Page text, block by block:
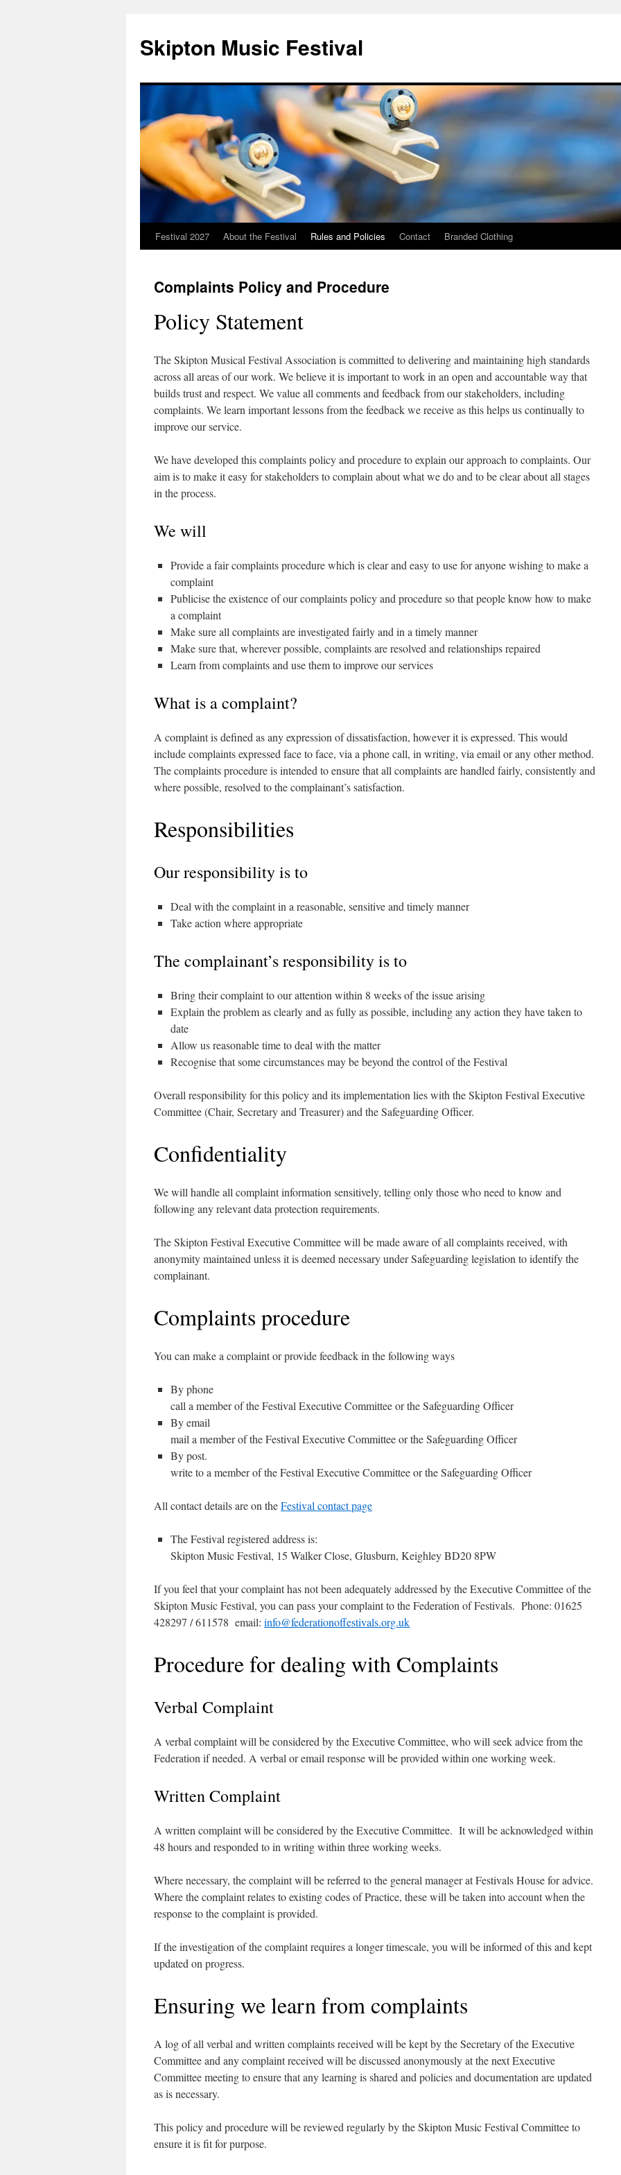
content
Skipton Music Festival
Festival 2027 About the Festival Rules and Policies Contact Branded Clothing
Complaints Policy and Procedure
Policy Statement
The Skipton Musical Festival Association is committed to delivering and maintaining high standards
across all areas of our work. We believe it is important to work in an open and accountable way that
builds trust and respect. We value all comments and feedback from our stakeholders, including
complaints. We learn important lessons from the feedback we receive as this helps us continually to
improve our service.
We have developed this complaints policy and procedure to explain our approach to complaints. Our
aim is to make it easy for stakeholders to complain about what we do and to be clear about all stages
in the process.
We will
Provide a fair complaints procedure which is clear and easy to use for anyone wishing to make a
complaint
Publicise the existence of our complaints policy and procedure so that people know how to make
a complaint
Make sure all complaints are investigated fairly and in a timely manner
Make sure that, wherever possible, complaints are resolved and relationships repaired
Learn from complaints and use them to improve our services
What is a complaint?
A complaint is defined as any expression of dissatisfaction, however it is expressed. This would
include complaints expressed face to face, via a phone call, in writing, via email or any other method.
The complaints procedure is intended to ensure that all complaints are handled fairly, consistently and
where possible, resolved to the complainant’s satisfaction.
Responsibilities
Our responsibility is to
Deal with the complaint in a reasonable, sensitive and timely manner
Take action where appropriate
The complainant’s responsibility is to
Bring their complaint to our attention within 8 weeks of the issue arising
Explain the problem as clearly and as fully as possible, including any action they have taken to
date
Allow us reasonable time to deal with the matter
Recognise that some circumstances may be beyond the control of the Festival
Overall responsibility for this policy and its implementation lies with the Skipton Festival Executive
Committee (Chair, Secretary and Treasurer) and the Safeguarding Officer.
Confidentiality
We will handle all complaint information sensitively, telling only those who need to know and
following any relevant data protection requirements.
The Skipton Festival Executive Committee will be made aware of all complaints received, with
anonymity maintained unless it is deemed necessary under Safeguarding legislation to identify the
complainant.
Complaints procedure
You can make a complaint or provide feedback in the following ways
By phone
call a member of the Festival Executive Committee or the Safeguarding Officer
By email
mail a member of the Festival Executive Committee or the Safeguarding Officer
By post.
write to a member of the Festival Executive Committee or the Safeguarding Officer
All contact details are on theFestival contact page
The Festival registered address is:
Skipton Music Festival, 15 Walker Close, Glusburn, Keighley BD20 8PW
If you feel that your complaint has not been adequately addressed by the Executive Committee of the
Skipton Music Festival, you can pass your complaint to the Federation of Festivals. Phone: 01625
428297 / 611578 email: info@federationoffestivals.org.uk
Procedure for dealing with Complaints
Verbal Complaint
A verbal complaint will be considered by the Executive Committee, who will seek advice from the
Federation if needed. A verbal or email response will be provided within one working week.
Written Complaint
A written complaint will be considered by the Executive Committee. It will be acknowledged within
48 hours and responded to in writing within three working weeks.
Where necessary, the complaint will be referred to the general manager at Festivals House for advice.
Where the complaint relates to existing codes of Practice, these will be taken into account when the
response to the complaint is provided.
If the investigation of the complaint requires a longer timescale, you will be informed of this and kept
updated on progress.
Ensuring we learn from complaints
A log of all verbal and written complaints received will be kept by the Secretary of the Executive
Committee and any complaint received will be discussed anonymously at the next Executive
Committee meeting to ensure that any learning is shared and policies and documentation are updated
as is necessary.
This policy and procedure will be reviewed regularly by the Skipton Music Festival Committee to
ensure it is fit for purpose.